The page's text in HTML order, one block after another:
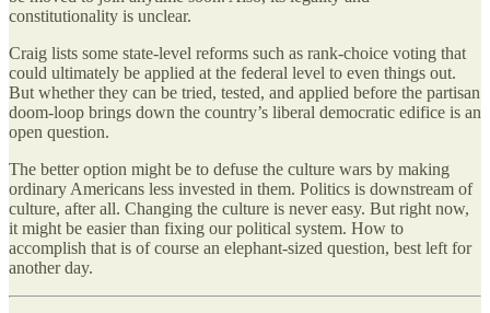
constitutionality is unclear.
Craig lists some state-level reforms such as rank-choice voting that
could ultimately be applied at the federal level to even things out.
But whether they can be tried, tested, and applied before the partisan
doom-loop brings down the country’s liberal democratic edifice is an
open question.
The better option might be to defuse the culture wars by making
ordinary Americans less invested in them. Politics is downstream of
culture, after all. Changing the culture is never easy. But right now,
it might be easier than fixing our political system. How to
accomplish that is of course an elephant-sized question, best left for
another day.